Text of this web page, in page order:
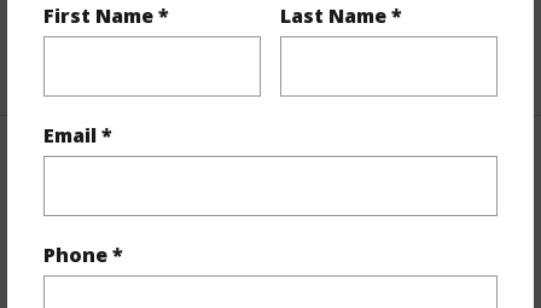
First Name * Last Name *
Email *
Phone *
Roads
Unpaved
Includes monthly fees, association dues, land values
and more.